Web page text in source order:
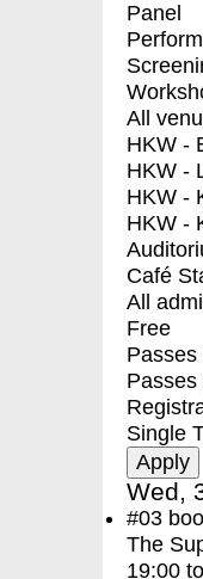
Panel
All
HKW -
HKW -
HKW -
HKW -
Café
All
Free
Passes
Passes
Single
Wed,
#03
The
19:00 to